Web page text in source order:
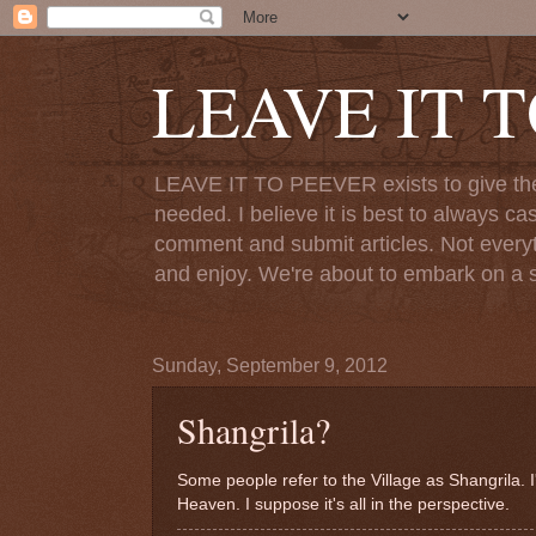
LEAVE IT
LEAVE IT TO PEEVER exists to give
needed. I believe it is best to always
comment and submit articles. Not
and enjoy. We're about to embark on a
Sunday, September 9, 2012
Shangrila?
Some people refer to the Village as
Heaven. I suppose it's all in the perspective.